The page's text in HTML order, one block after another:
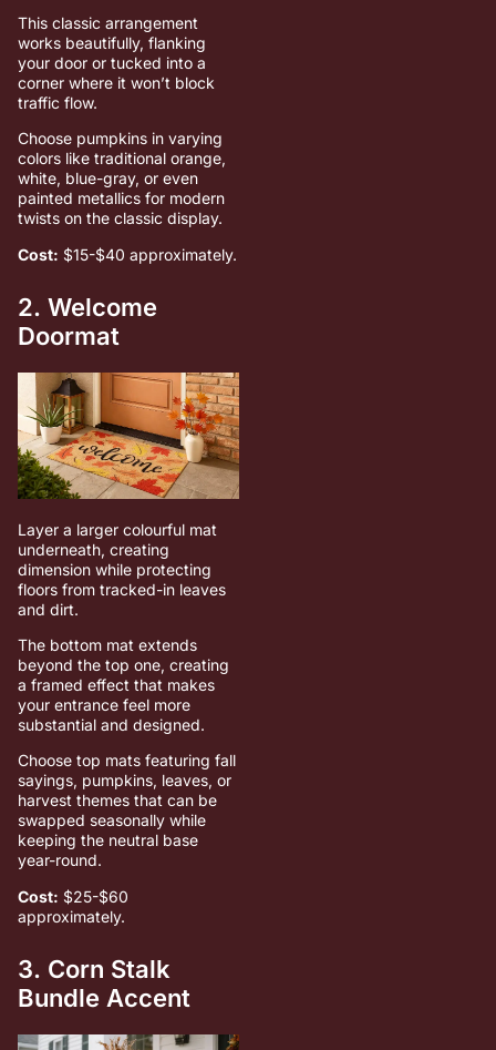
This classic arrangement
works beautifully, flanking
your door or tucked into a
corner where it won’t block
traffic flow.
Choose pumpkins in varying
colors like traditional orange,
white, blue-gray, or even
painted metallics for modern
twists on the classic display.
Cost: $15-$40 approximately.
2. Welcome
Doormat
Layer a larger colourful mat
underneath, creating
dimension while protecting
floors from tracked-in leaves
and dirt.
The bottom mat extends
beyond the top one, creating
a framed effect that makes
your entrance feel more
substantial and designed.
Choose top mats featuring fall
sayings, pumpkins, leaves, or
harvest themes that can be
swapped seasonally while
keeping the neutral base
year-round.
Cost: $25-$60
approximately.
3. Corn Stalk
Bundle Accent